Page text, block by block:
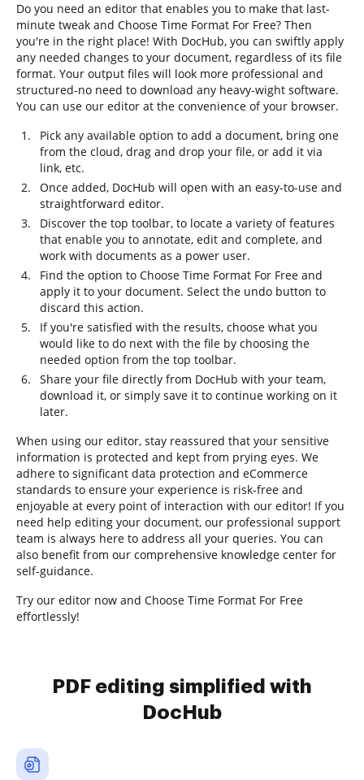
Do you need an editor that enables you to make that last-
minute tweak and Choose Time Format For Free? Then
you're in the right place! With DocHub, you can swiftly apply
any needed changes to your document, regardless of its file
format. Your output files will look more professional and
structured-no need to download any heavy-wight software.
You can use our editor at the convenience of your browser.
Pick any available option to add a document, bring one
from the cloud, drag and drop your file, or add it via
link, etc.
Once added, DocHub will open with an easy-to-use and
straightforward editor.
Discover the top toolbar, to locate a variety of features
that enable you to annotate, edit and complete, and
work with documents as a power user.
Find the option to Choose Time Format For Free and
apply it to your document. Select the undo button to
discard this action.
If you're satisfied with the results, choose what you
would like to do next with the file by choosing the
needed option from the top toolbar.
Share your file directly from DocHub with your team,
download it, or simply save it to continue working on it
later.
When using our editor, stay reassured that your sensitive
information is protected and kept from prying eyes. We
adhere to significant data protection and eCommerce
standards to ensure your experience is risk-free and
enjoyable at every point of interaction with our editor! If you
need help editing your document, our professional support
team is always here to address all your queries. You can
also benefit from our comprehensive knowledge center for
self-guidance.
Try our editor now and Choose Time Format For Free
effortlessly!
PDF editing simplified with
DocHub